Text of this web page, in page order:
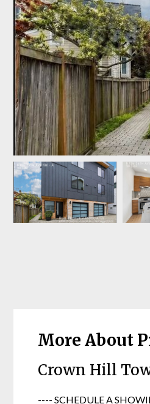
More About
Crown Hill
---- SCHEDULE A